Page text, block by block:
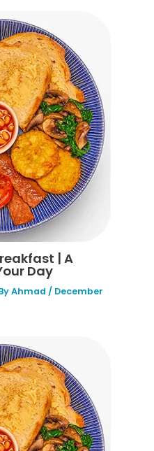
| A
Day
Ahmad / December